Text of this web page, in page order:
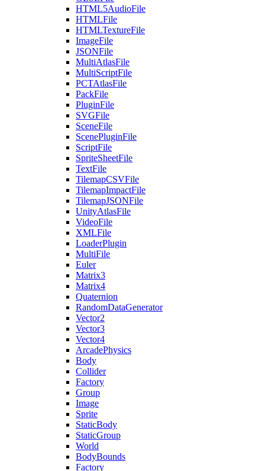
HTML5AudioFile
HTMLFile
HTMLTextureFile
ImageFile
JSONFile
MultiAtlasFile
MultiScriptFile
PCTAtlasFile
PackFile
PluginFile
SVGFile
SceneFile
ScenePluginFile
ScriptFile
SpriteSheetFile
TextFile
TilemapCSVFile
TilemapImpactFile
TilemapJSONFile
UnityAtlasFile
VideoFile
XMLFile
LoaderPlugin
MultiFile
Euler
Matrix3
Matrix4
Quaternion
RandomDataGenerator
Vector2
Vector3
Vector4
ArcadePhysics
Body
Collider
Factory
Group
Image
Sprite
StaticBody
StaticGroup
World
BodyBounds
Factory